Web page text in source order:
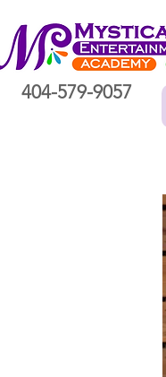
404-579-9057